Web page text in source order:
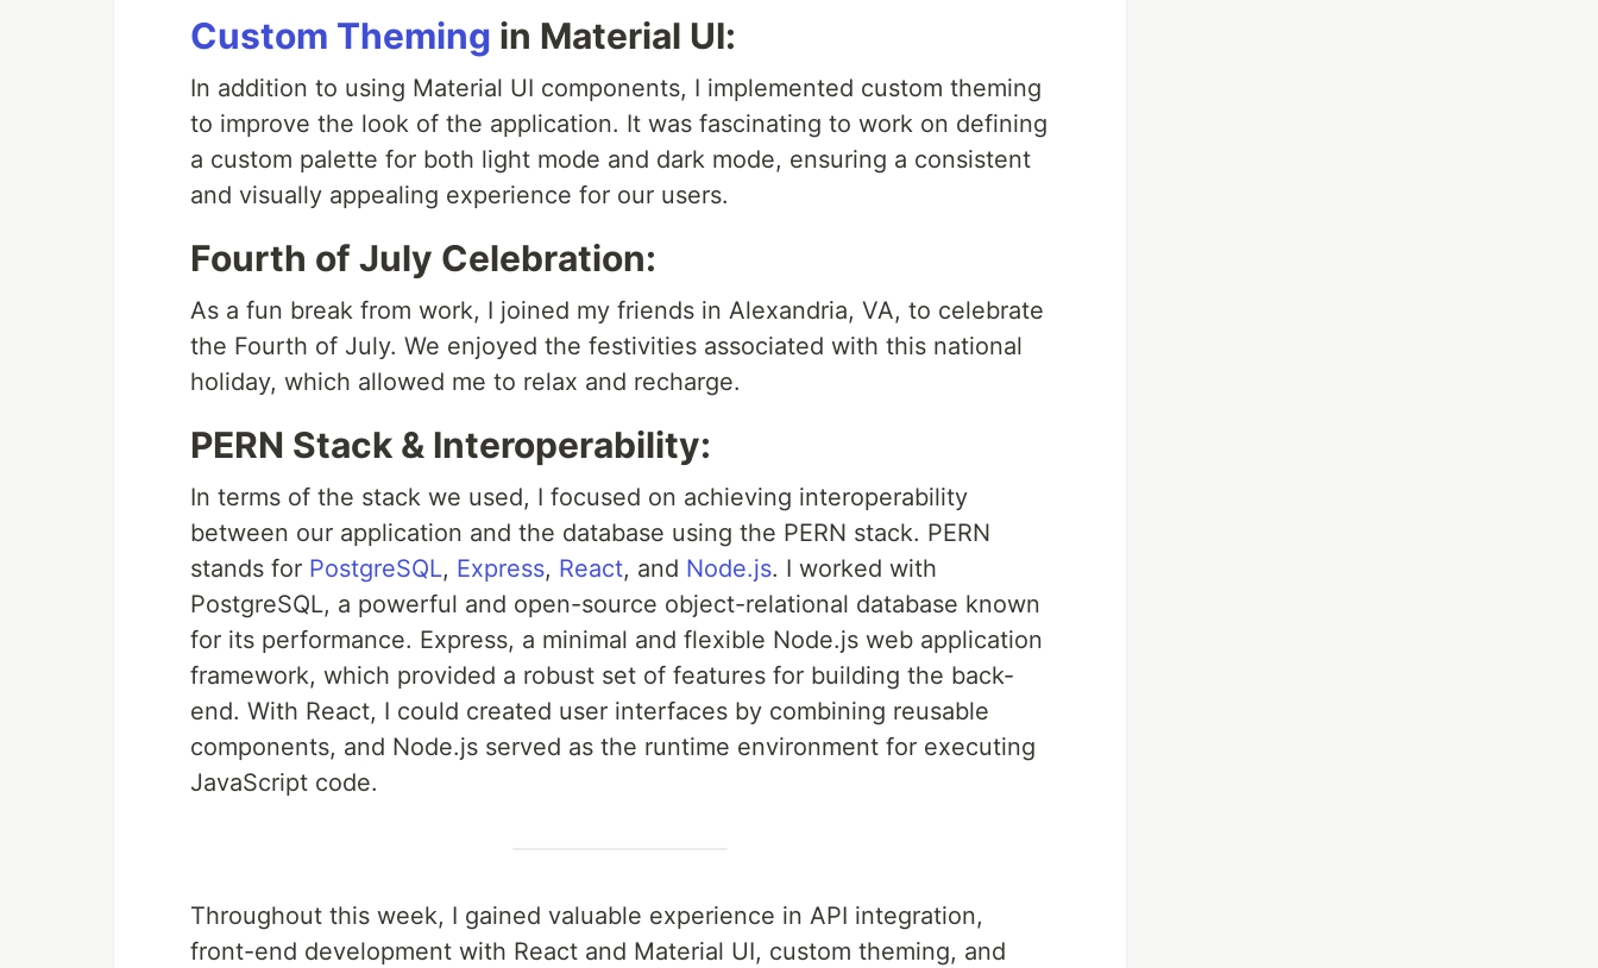
Custom Theming in Material UI:
In addition to using Material UI components, I implemented custom theming
to improve the look of the application. It was fascinating to work on defining
a custom palette for both light mode and dark mode, ensuring a consistent
and visually appealing experience for our users.
Fourth of July Celebration:
As a fun break from work, I joined my friends in Alexandria, VA, to celebrate
the Fourth of July. We enjoyed the festivities associated with this national
holiday, which allowed me to relax and recharge.
PERN Stack & Interoperability:
In terms of the stack we used, I focused on achieving interoperability
between our application and the database using the PERN stack. PERN
stands for PostgreSQL, Express, React, and Node.js. I worked with
PostgreSQL, a powerful and open-source object-relational database known
for its performance. Express, a minimal and flexible Node.js web application
framework, which provided a robust set of features for building the back-
end. With React, I could created user interfaces by combining reusable
components, and Node.js served as the runtime environment for executing
JavaScript code.
Throughout this week, I gained valuable experience in API integration,
front-end development with React and Material UI, custom theming, and